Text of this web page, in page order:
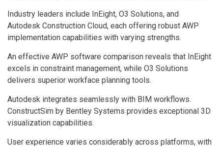
Industry leaders include InEight, O3 Solutions, and
Autodesk Construction Cloud, each offering robust AWP
implementation capabilities with varying strengths.
An effective AWP software comparison reveals that InEight
excels in constraint management, while O3 Solutions
delivers superior workface planning tools.
Autodesk integrates seamlessly with BIM workflows.
ConstructSim by Bentley Systems provides exceptional 3D
visualization capabilities.
User experience varies considerably across platforms, with